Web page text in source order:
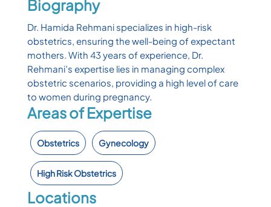
Biography
Dr. Hamida Rehmani specializes in high-risk
obstetrics, ensuring the well-being of expectant
mothers. With 43 years of experience, Dr.
Rehmani’s expertise lies in managing complex
obstetric scenarios, providing a high level of care
to women during pregnancy.
Areas of Expertise
Obstetrics Gynecology
High Risk Obstetrics
Locations